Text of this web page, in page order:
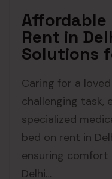
Affordable
Rent in
Solutions
Caring for a
challenging task,
specialized
bed on rent in
ensuring comfort
Delhi…